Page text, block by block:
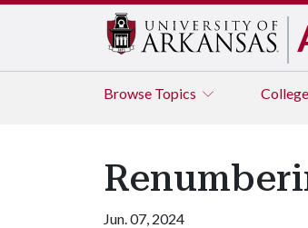
Browse Topics
Jun. 07, 2024